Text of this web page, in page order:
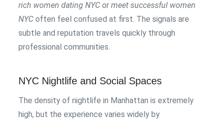
rich women dating NYC ormeet successful women
NYC often feel confused at first. The signals are
subtle and reputation travels quickly through
professional communities.
NYC Nightlife and Social Spaces
The density of nightlife in Manhattan is extremely
high, but the experience varies widely by